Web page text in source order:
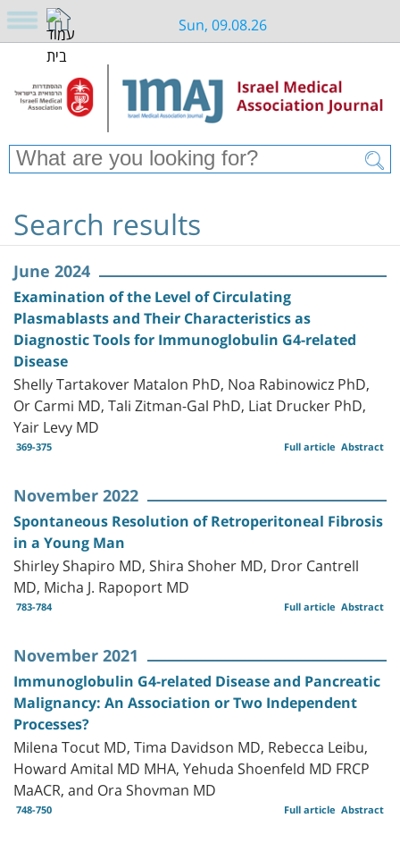
Sun, 09.08.26
Search results
June 2024
Examination of the Level of Circulating
Plasmablasts and Their Characteristics as
Diagnostic Tools for Immunoglobulin G4-related
Disease
Shelly Tartakover Matalon PhD, Noa Rabinowicz PhD,
Or Carmi MD, Tali Zitman-Gal PhD, Liat Drucker PhD,
Yair Levy MD
369-375 Abstract
Full article
November 2022
Spontaneous Resolution of Retroperitoneal Fibrosis
in a Young Man
Shirley Shapiro MD, Shira Shoher MD, Dror Cantrell
MD, Micha J. Rapoport MD
783-784 Abstract
Full article
November 2021
Immunoglobulin G4-related Disease and Pancreatic
Malignancy: An Association or Two Independent
Processes?
Milena Tocut MD, Tima Davidson MD, Rebecca Leibu,
Howard Amital MD MHA, Yehuda Shoenfeld MD FRCP
MaACR, and Ora Shovman MD
748-750 Abstract
Full article